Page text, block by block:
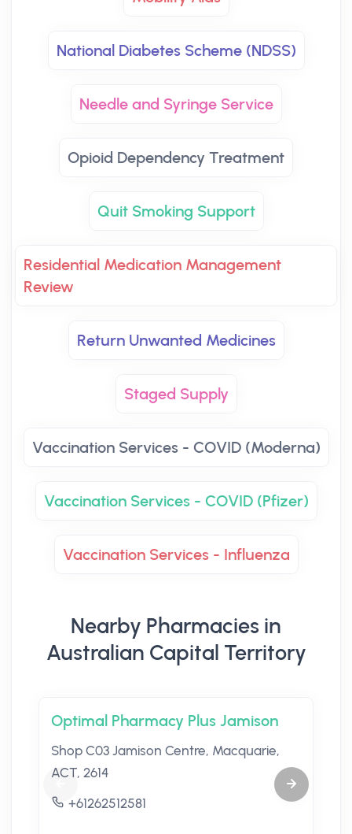
National Diabetes Scheme (NDSS)
Needle and Syringe Service
Opioid Dependency Treatment
Quit Smoking Support
Residential Medication Management
Review
Return Unwanted Medicines
Staged Supply
Vaccination Services - COVID (Moderna)
Vaccination Services - COVID (Pfizer)
Vaccination Services - Influenza
Nearby Pharmacies in
Australian Capital Territory
Optimal Pharmacy Plus Jamison
Shop C03 Jamison Centre, Macquarie,
ACT, 2614
+61262512581